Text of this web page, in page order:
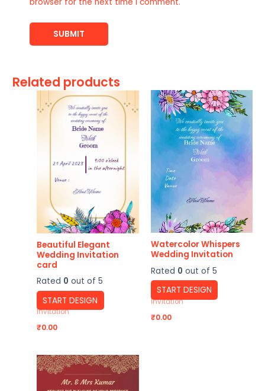
Related products
Beautiful Elegant
Wedding Invitation
card
Rated 0 out of 5
START DESIGN
Invitation
₹0.00
Watercolor Whispers
Wedding Invitation
Rated 0 out of 5
START DESIGN
Invitation
₹0.00